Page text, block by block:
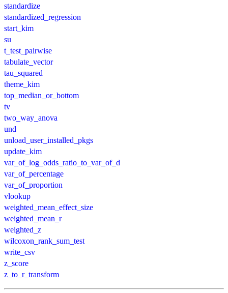
standardize
standardized_regression
start_kim
su
t_test_pairwise
tabulate_vector
tau_squared
theme_kim
top_median_or_bottom
tv
two_way_anova
und
unload_user_installed_pkgs
update_kim
var_of_log_odds_ratio_to_var_of_d
var_of_percentage
var_of_proportion
vlookup
weighted_mean_effect_size
weighted_mean_r
weighted_z
wilcoxon_rank_sum_test
write_csv
z_score
z_to_r_transform